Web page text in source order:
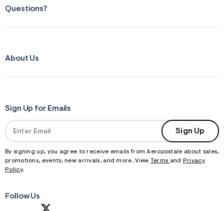
Questions?
About Us
Sign Up for Emails
Sign Up
By signing up, you agree to receive emails from Aeropostale about sales,
promotions, events, new arrivals, and more. View
Terms and
Privacy
Policy.
Follow Us